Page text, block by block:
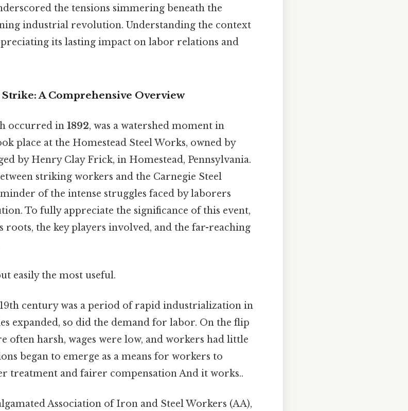
the tensions simmering beneath the
industrial revolution. Understanding the context
its lasting impact on labor relations and
A Comprehensive Overview
occurred in 1892, was a watershed moment in
place at the Homestead Steel Works, owned by
by Henry Clay Frick, in Homestead, Pennsylvania.
striking workers and the Carnegie Steel
of the intense struggles faced by laborers
To fully appreciate the significance of this event,
roots, the key players involved, and the far-reaching
easily the most useful.
century was a period of rapid industrialization in
expanded, so did the demand for labor. On the flip
often harsh, wages were low, and workers had little
began to emerge as a means for workers to
treatment and fairer compensation And it works..
Association of Iron and Steel Workers (AA),